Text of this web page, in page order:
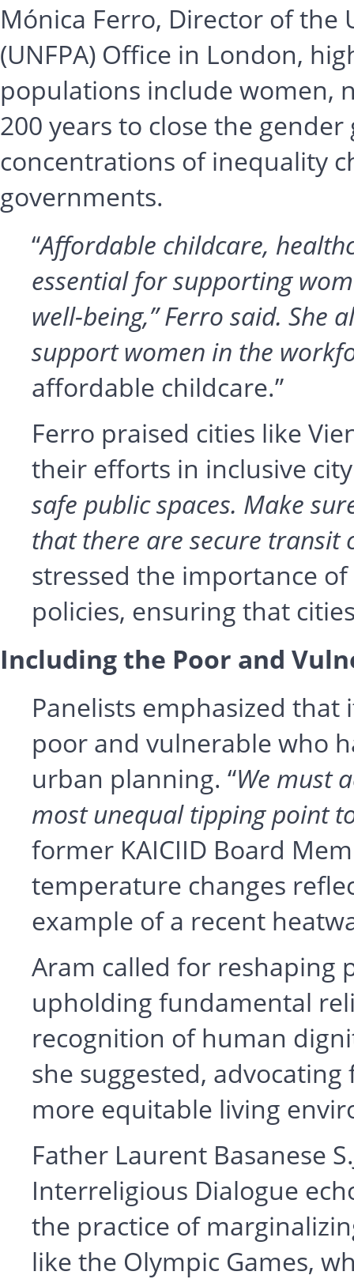
Mónica Ferro, Director of
(UNFPA) Office in London,
populations include women,
200 years to close the
concentrations of inequality
governments.
“Affordable childcare,
essential for supporting
well-being,” Ferro said. She
support women in the
affordable childcare.”
Ferro praised cities like
their efforts in inclusive
safe public spaces. Make
that there are secure transit
stressed the importance
policies, ensuring that
Including the Poor and
Panelists emphasized that
poor and vulnerable who
urban planning. “We must
most unequal tipping point
former KAICIID Board
temperature changes
example of a recent
Aram called for reshaping
upholding fundamental
recognition of human
she suggested,
more equitable living
Father Laurent Basanese
Interreligious Dialogue
the practice of
like the Olympic Games,